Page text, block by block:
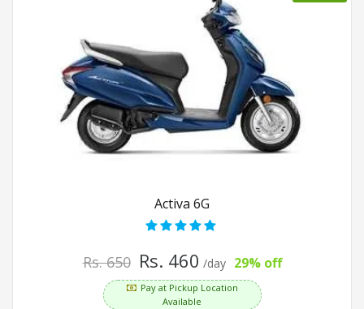
Activa 6G
Rs. 650 Rs. 460 /day 29% off
Pay at Pickup Location
Available